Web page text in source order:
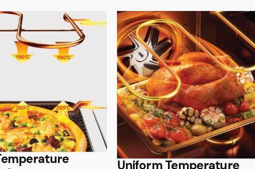
Uniform Temperature